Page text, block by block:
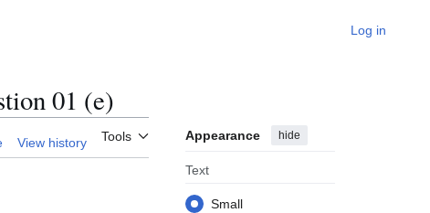
Log in
01 (e)
View history Tools Appearance hide
Text
Small